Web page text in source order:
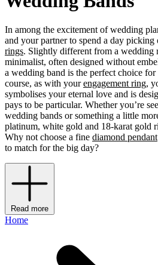
In among the excitement of wedding
and your partner to spend a day picking
rings. Slightly different from a wedding
minimalist, often designed without
a wedding band is the perfect choice
course, as with yourengagement ring,
symbolises your eternal love and is
pays to be particular. Whether you’re
wedding bands or something a little
platinum, white gold and 18-karat gold
Why not choose a fine diamond pendant
to match for the big day?
Read more
Home